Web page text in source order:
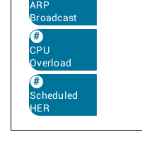
ARP
Broadcast
CPU
Overload
Scheduled
HER